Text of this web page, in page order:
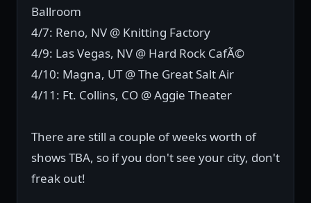
Ballroom
4/7: Reno, NV @ Knitting Factory
4/9: Las Vegas, NV @ Hard Rock CafÃ©
4/10: Magna, UT @ The Great Salt Air
4/11: Ft. Collins, CO @ Aggie Theater
There are still a couple of weeks worth of
shows TBA, so if you don't see your city, don't
freak out!